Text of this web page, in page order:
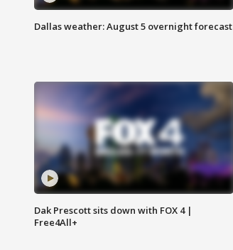
Dallas weather: August 5 overnight forecast
Dak Prescott sits down with FOX 4 |
Free4All+